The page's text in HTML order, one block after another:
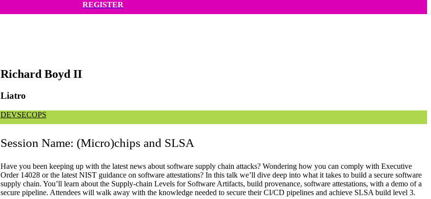
REGISTER
Richard Boyd II
Liatro
DEVSECOPS
Session Name: (Micro)chips and SLSA
Have you been keeping up with the latest news about software supply chain attacks? Wondering how you can comply with Executive
Order 14028 or the latest NIST guidance on software attestations? In this talk we’ll dive deep into what it takes to build a secure software
supply chain. You’ll learn about the Supply-chain Levels for Software Artifacts, build provenance, software attestations, with a demo of a
secure pipeline. Attendees will walk away with the knowledge needed to secure their CI/CD pipelines and achieve SLSA build level 3.